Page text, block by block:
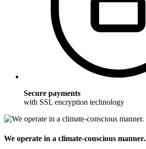
Secure payments
with SSL encryption technology
We operate in a climate-conscious manner.